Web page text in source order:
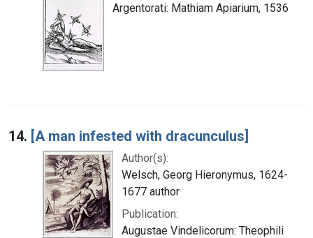
Argentorati: Mathiam Apiarium, 1536
14. [A man infested with dracunculus]
Author(s):
Welsch, Georg Hieronymus, 1624-
1677 author
Publication:
Augustae Vindelicorum: Theophili